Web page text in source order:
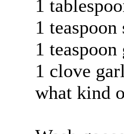
1
1
1
1 clove
what kind